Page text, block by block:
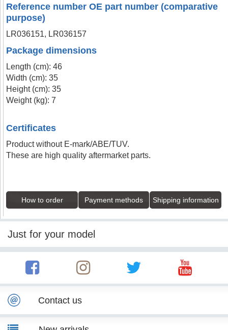
Reference number OE part number (comparative
purpose)
LR036151, LR036157
Package dimensions
Length (cm): 46
Width (cm): 35
Height (cm): 35
Weight (kg): 7
Certificates
Product without E-mark/ABE/TUV.
These are high quality aftermarket parts.
How to order Payment methods Shipping information
Just for your model
Contact us